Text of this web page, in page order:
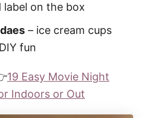
label on the box
– ice cream cups
fun
19 Easy Movie Night
Indoors or Out